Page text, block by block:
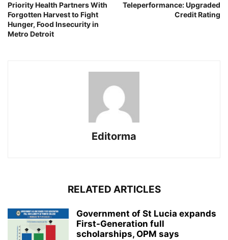
Priority Health Partners With
Forgotten Harvest to Fight
Hunger, Food Insecurity in
Metro Detroit
Teleperformance: Upgraded
Credit Rating
Editorma
RELATED ARTICLES
Government of St Lucia expands
First-Generation full
scholarships, OPM says